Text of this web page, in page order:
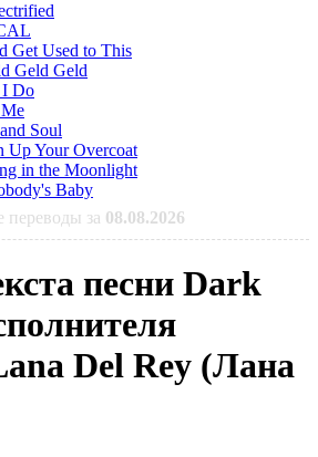
Get Used to This
Geld Geld
I Do
Soul
Up Your Overcoat
in the Moonlight
Baby
переводы за 08.08.2026
песни Dark
Del Rey (Лана